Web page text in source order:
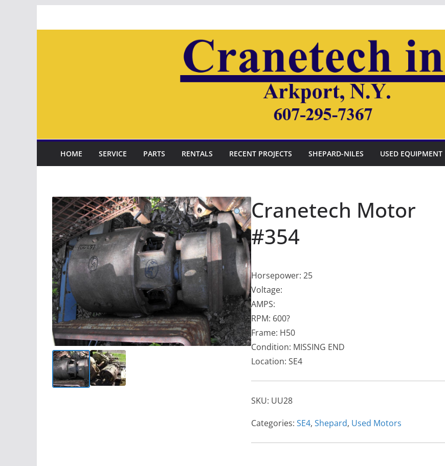
HOME SERVICE PARTS RENTALS RECENT PROJECTS SHEPARD-NILES USED EQUIPMENT
Cranetech Motor
#354
Horsepower: 25
Voltage:
AMPS:
RPM: 600?
Frame: H50
Condition: MISSING END
Location: SE4
SKU: UU28
Categories: SE4, Shepard, Used Motors